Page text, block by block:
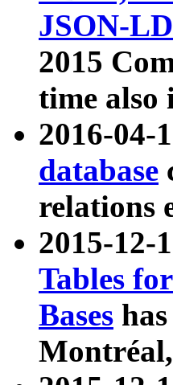
JSON-LD
2015
time also
2016-04-
database
relations
2015-12-
Tables
Bases